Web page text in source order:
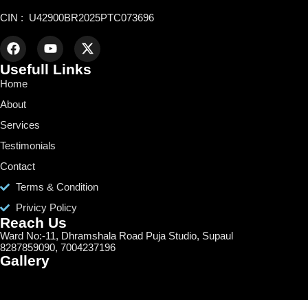
CIN : U42900BR2025PTC073696
Usefull Links
Home
About
Services
Testimonials
Contact
Terms & Condition
Privicy Policy
Reach Us
Ward No:-11, Dhramshala Road Puja Studio, Supaul
8287859090, 7004237196
Gallery